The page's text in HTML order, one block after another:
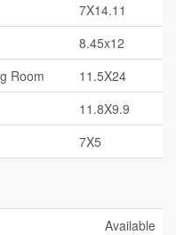
7X14.11
8.45x12
Room
11.5X24
11.8X9.9
7X5
Available